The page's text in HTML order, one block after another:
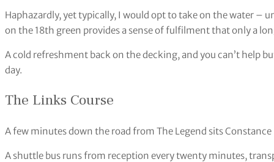
Haphazardly, yet typically, I would opt to take on the water –
on the 18th green provides a sense of fulfilment that only a
A cold refreshment back on the decking, and you can’t help
day.
The Links Course
A few minutes down the road from The Legend sits Constance
A shuttle bus runs from reception every twenty minutes,